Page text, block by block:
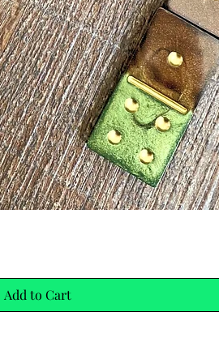
Add to Cart